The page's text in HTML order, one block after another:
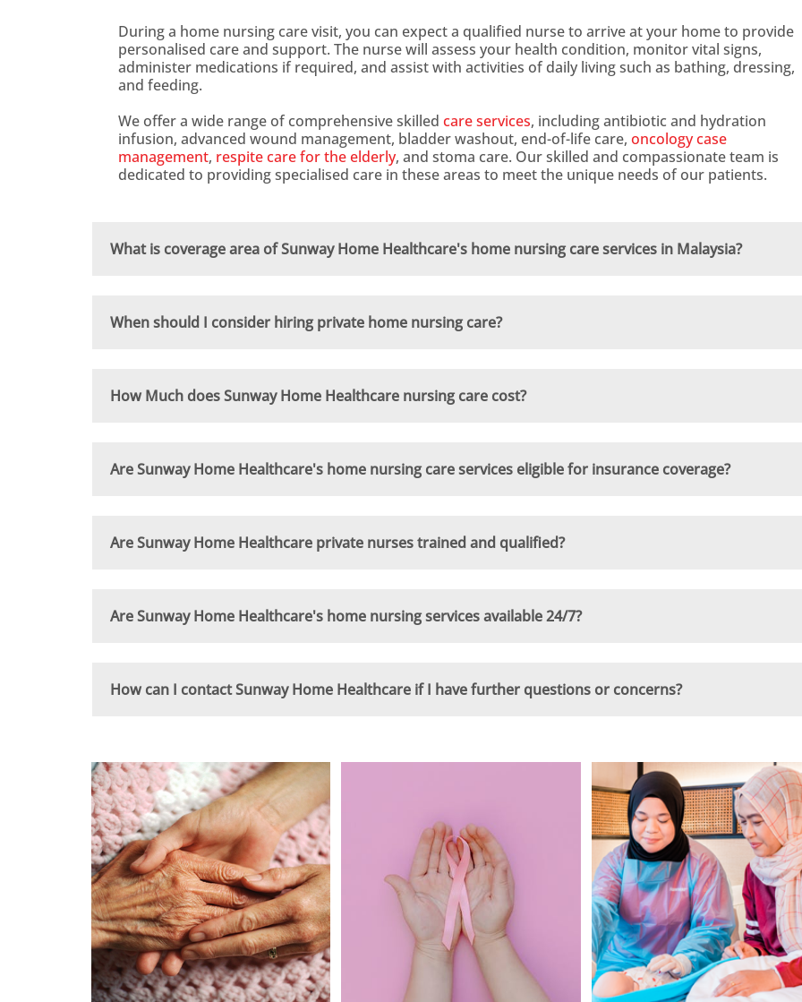
During a home nursing care visit, you can expect a qualified nurse to arrive at your home to provide
personalised care and support. The nurse will assess your health condition, monitor vital signs,
administer medications if required, and assist with activities of daily living such as bathing, dressing,
and feeding.
We offer a wide range of comprehensive skilled care services, including antibiotic and hydration
infusion, advanced wound management, bladder washout, end-of-life care, oncology case
management, respite care for the elderly, and stoma care. Our skilled and compassionate team is
dedicated to providing specialised care in these areas to meet the unique needs of our patients.
What is coverage area of Sunway Home Healthcare's home nursing care services in Malaysia?
When should I consider hiring private home nursing care?
How Much does Sunway Home Healthcare nursing care cost?
Are Sunway Home Healthcare's home nursing care services eligible for insurance coverage?
Are Sunway Home Healthcare private nurses trained and qualified?
Are Sunway Home Healthcare's home nursing services available 24/7?
How can I contact Sunway Home Healthcare if I have further questions or concerns?